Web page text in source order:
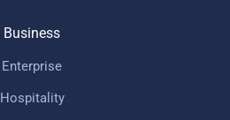
Business
Enterprise
Hospitality